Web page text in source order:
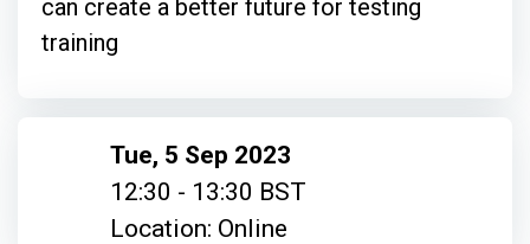
can create a better future for testing
training
Tue, 5 Sep 2023
12:30 - 13:30 BST
Location: Online